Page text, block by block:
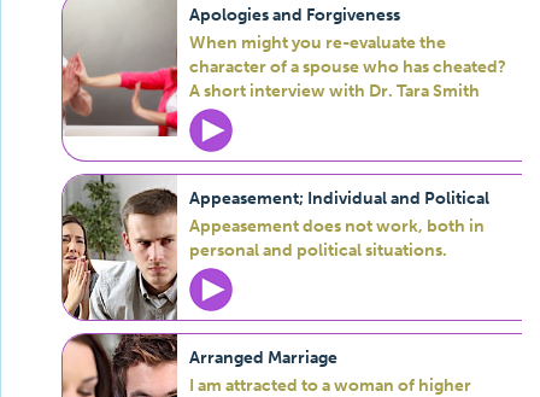
Apologies and Forgiveness
When might you re-evaluate the
character of a spouse who has cheated?
A short interview with Dr. Tara Smith
Appeasement; Individual and Political
Appeasement does not work, both in
personal and political situations.
Arranged Marriage
I am attracted to a woman of higher